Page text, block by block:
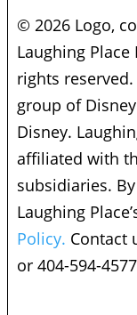
© 2026 Logo,
Laughing
rights
group of
Disney.
affiliated with
subsidiaries.
Laughing
Policy. Contact
or 404-594-4577